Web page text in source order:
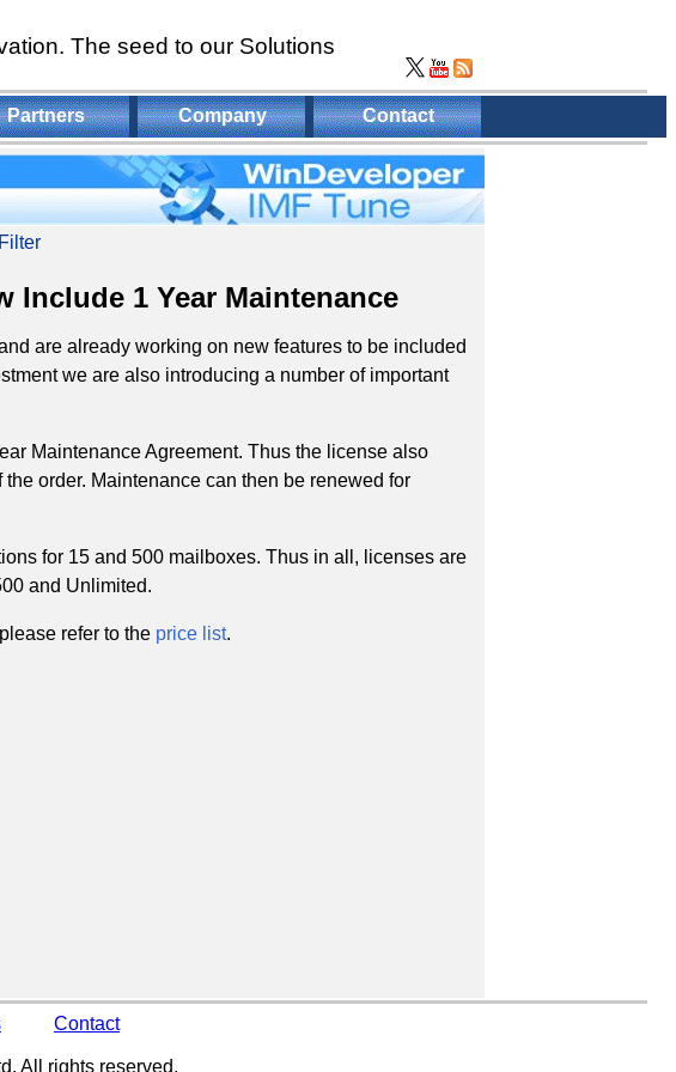
The seed to our Solutions
Partners Company Contact
Include 1 Year Maintenance
are already working on new features to be included
we are also introducing a number of important
Maintenance Agreement. Thus the license also
order. Maintenance can then be renewed for
for 15 and 500 mailboxes. Thus in all, licenses are
and Unlimited.
refer to the price list.
Contact
All rights reserved.